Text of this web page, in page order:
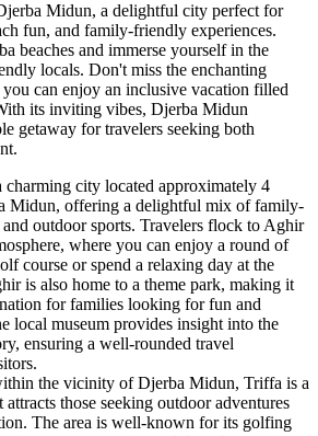
Midun, a delightful city perfect for
fun, and family-friendly experiences.
beaches and immerse yourself in the
locals. Don't miss the enchanting
can enjoy an inclusive vacation filled
its inviting vibes, Djerba Midun
getaway for travelers seeking both
charming city located approximately 4
Midun, offering a delightful mix of family-
outdoor sports. Travelers flock to Aghir
where you can enjoy a round of
course or spend a relaxing day at the
is also home to a theme park, making it
for families looking for fun and
local museum provides insight into the
ensuring a well-rounded travel
the vicinity of Djerba Midun, Triffa is a
those seeking outdoor adventures
The area is well-known for its golfing